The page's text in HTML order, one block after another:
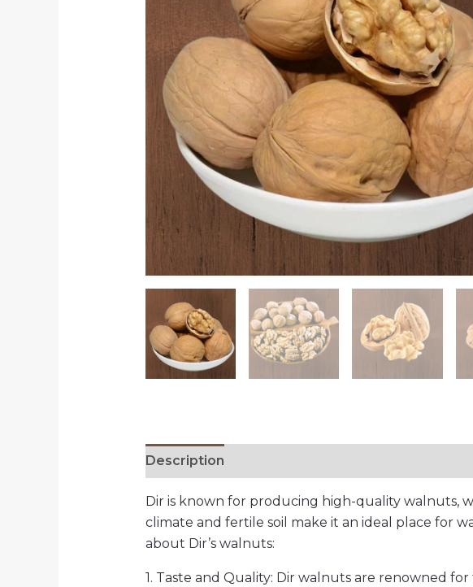
Description
Dir is known for producing high-quality walnuts,
climate and fertile soil make it an ideal place for
about Dir’s walnuts:
1. Taste and Quality: Dir walnuts are renowned